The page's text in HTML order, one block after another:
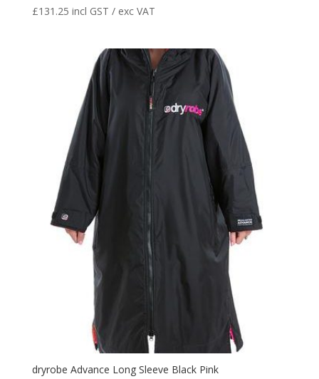
£131.25 incl GST / exc VAT
dryrobe Advance Long Sleeve Black Pink